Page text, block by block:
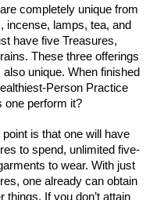
completely unique from
incense, lamps, tea, and
have five Treasures,
These three offerings
unique. When finished
Person Practice
one perform it?
is that one will have
to spend, unlimited five-
to wear. With just
one already can obtain
things. If you don’t attain